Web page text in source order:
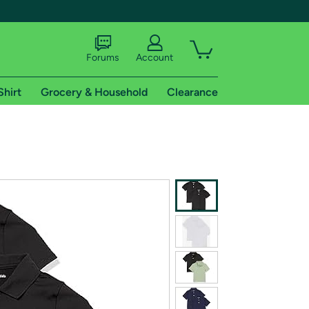
shipping addresses.
of Amazon Prime
Forums Account
Grocery & Household Clearance